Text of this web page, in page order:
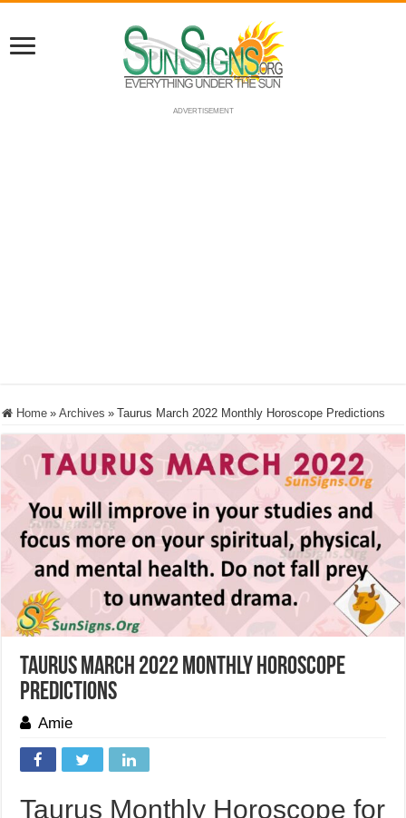
ADVERTISEMENT
Home » Archives » Taurus March 2022 Monthly Horoscope Predictions
Taurus March 2022 Monthly Horoscope
Predictions
Amie
Taurus Monthly Horoscope for